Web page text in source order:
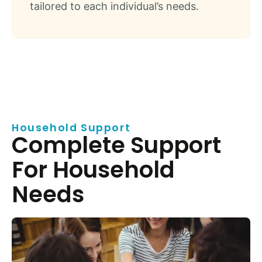
tailored to each individual’s needs.
Household Support
Complete Support
For Household
Needs